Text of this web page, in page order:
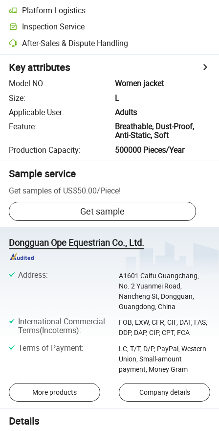
Platform Logistics
Inspection Service
After-Sales & Dispute Handling
Key attributes
Model NO.:
Women jacket
Size:
L
Applicable User:
Adults
Feature:
Breathable, Dust-Proof,
Anti-Static, Soft
Production Capacity: 500000 Pieces/Year
Sample service
Get samples of US$50.00/Piece!
Get sample
Dongguan Ope Equestrian Co., Ltd.
Address:
A1601 Caifu Guangchang,
No. 2 Yuanmei Road,
Nancheng St, Dongguan,
Guangdong, China
International Commercial
Terms(Incoterms):
FOB, EXW, CFR, CIF, DAT, FAS,
DDP, DAP, CIP, CPT, FCA
Terms of Payment:
LC, T/T, D/P, PayPal, Western
Union, Small-amount
payment, Money Gram
More products Company details
Details